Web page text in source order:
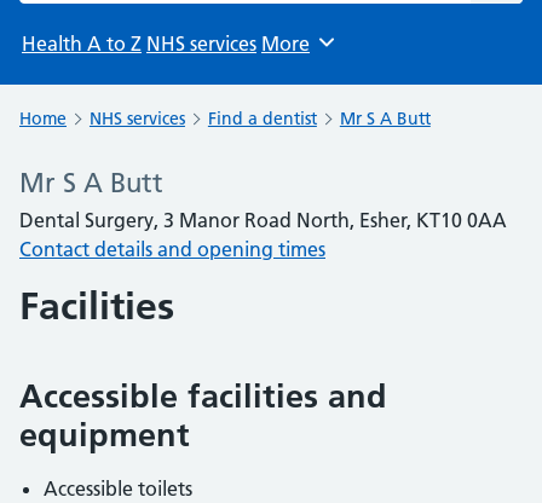
Health A to Z NHS services Browse
More
Home NHS services Find a dentist Mr S A Butt
Mr S A Butt
Dental Surgery, 3 Manor Road North, Esher, KT10 0AA
Contact details and opening times
Facilities
Accessible facilities and
equipment
Accessible toilets